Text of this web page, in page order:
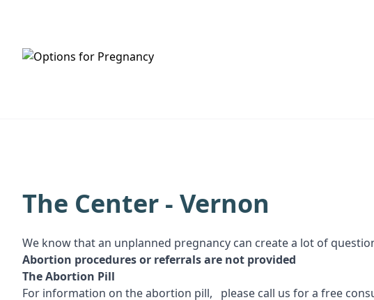
The Center - Vernon
We know that an unplanned pregnancy can create a lot of
Abortion procedures or referrals are not provided
The Abortion Pill
For information on the abortion pill, please call us for a free